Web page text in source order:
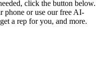
click the button below.
phone or use our free AI-
a rep for you, and more.